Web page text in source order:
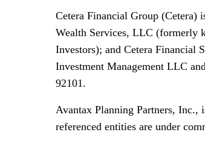
Cetera Financial Group (Cetera)
Wealth Services, LLC (formerly
Investors); and Cetera Financial
Investment Management LLC
92101.
Avantax Planning Partners,
referenced entities are under